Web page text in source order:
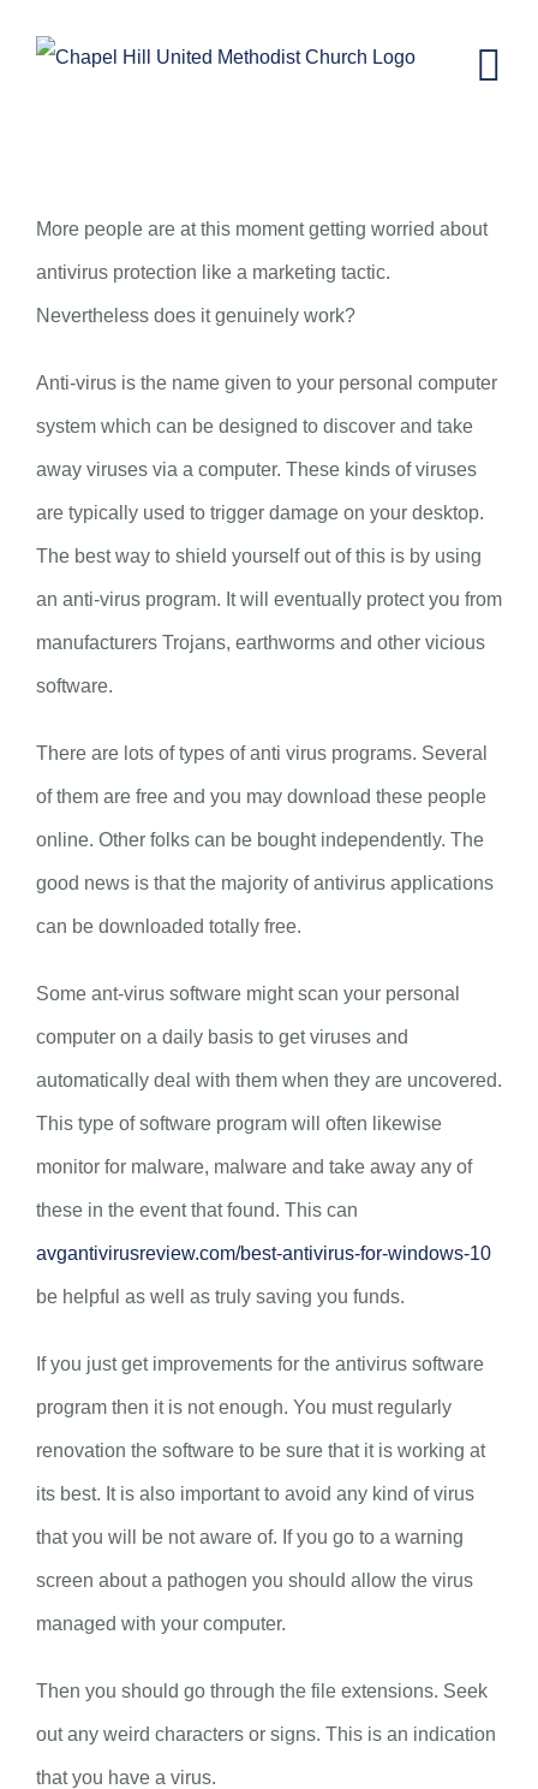
More people are at this moment getting worried about
antivirus protection like a marketing tactic.
Nevertheless does it genuinely work?
Anti-virus is the name given to your personal computer
system which can be designed to discover and take
away viruses via a computer. These kinds of viruses
are typically used to trigger damage on your desktop.
The best way to shield yourself out of this is by using
an anti-virus program. It will eventually protect you from
manufacturers Trojans, earthworms and other vicious
software.
There are lots of types of anti virus programs. Several
of them are free and you may download these people
online. Other folks can be bought independently. The
good news is that the majority of antivirus applications
can be downloaded totally free.
Some ant-virus software might scan your personal
computer on a daily basis to get viruses and
automatically deal with them when they are uncovered.
This type of software program will often likewise
monitor for malware, malware and take away any of
these in the event that found. This can
avgantivirusreview.com/best-antivirus-for-windows-10
be helpful as well as truly saving you funds.
If you just get improvements for the antivirus software
program then it is not enough. You must regularly
renovation the software to be sure that it is working at
its best. It is also important to avoid any kind of virus
that you will be not aware of. If you go to a warning
screen about a pathogen you should allow the virus
managed with your computer.
Then you should go through the file extensions. Seek
out any weird characters or signs. This is an indication
that you have a virus.